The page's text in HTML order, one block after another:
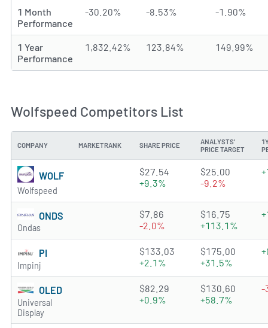
1 Month
Performance
-30.20% -8.53% -1.90%
1 Year
Performance
1,832.42% 123.84% 149.99%
Wolfspeed Competitors List
COMPANY MARKETRANK SHARE PRICE
ANALYSTS'
PRICE TARGET
WOLF
Wolfspeed
0.9162 of 5 stars
$27.54
+9.3%
$25.00
-9.2%
ONDS
Ondas
3.3939 of 5 stars
$7.86
-2.0%
$16.75
+113.1%
PI
Impinj
1.7499 of 5 stars
$133.03
+2.1%
$175.00
+31.5%
OLED
Universal
Display
4.7878 of 5 stars
$82.29
+0.9%
$130.60
+58.7%
-